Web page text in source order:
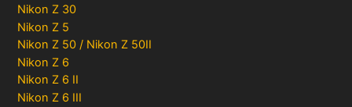
Nikon Z 30
Nikon Z 5
Nikon Z 50 / Nikon Z 50II
Nikon Z 6
Nikon Z 6 II
Nikon Z 6 III